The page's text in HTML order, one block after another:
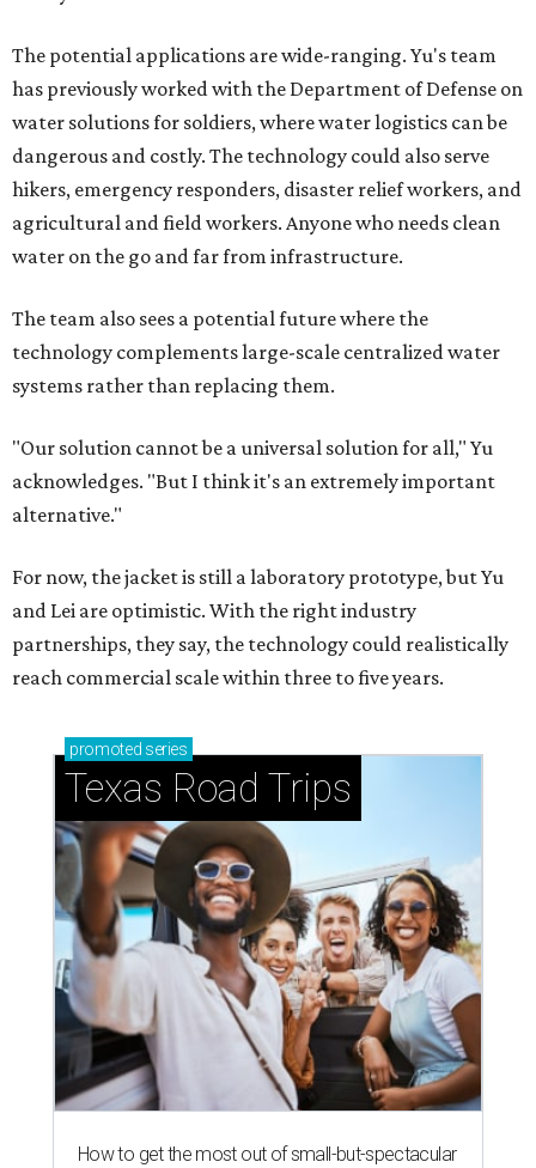
The potential applications are wide-ranging. Yu's team
has previously worked with the Department of Defense on
water solutions for soldiers, where water logistics can be
dangerous and costly. The technology could also serve
hikers, emergency responders, disaster relief workers, and
agricultural and field workers. Anyone who needs clean
water on the go and far from infrastructure.
The team also sees a potential future where the
technology complements large-scale centralized water
systems rather than replacing them.
"Our solution cannot be a universal solution for all," Yu
acknowledges. "But I think it's an extremely important
alternative."
For now, the jacket is still a laboratory prototype, but Yu
and Lei are optimistic. With the right industry
partnerships, they say, the technology could realistically
reach commercial scale within three to five years.
promoted series
Texas Road Trips
How to get the most out of small-but-spectacular